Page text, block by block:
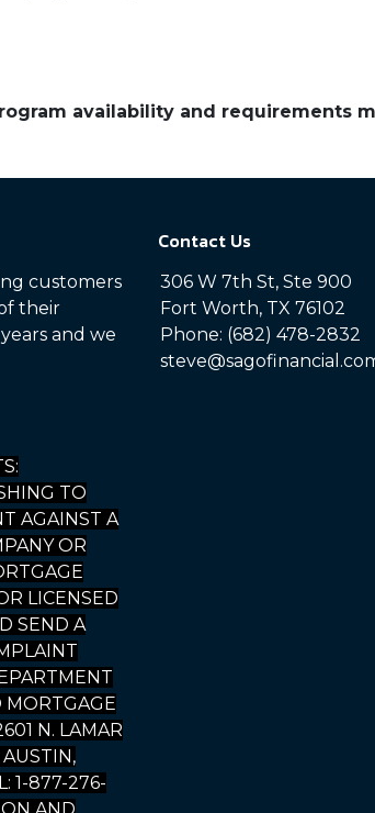
availability and requirements
customers
their
and we
TO
AGAINST A
OR
LICENSED
SEND A
MORTGAGE
N. LAMAR
AUSTIN,
1-877-276-
Contact Us
306 W 7th St, Ste 900
Fort Worth, TX 76102
Phone: (682) 478-2832